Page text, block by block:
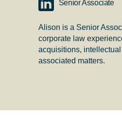
Senior Associate
Alison is a Senior
corporate law
acquisitions,
associated matters.